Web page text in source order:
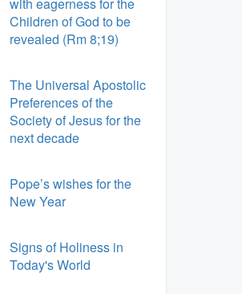
Children of God to be
revealed (Rm 8;19)
The Universal Apostolic
Preferences of the
Society of Jesus for the
next decade
Pope’s wishes for the
New Year
Signs of Holiness in
Today's World